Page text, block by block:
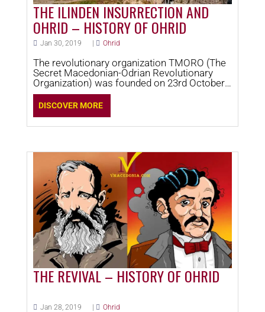
THE ILINDEN INSURRECTION AND
OHRID – HISTORY OF OHRID
Jan 30, 2019 Ohrid
The revolutionary organization TMORO (The
Secret Macedonian-Odrian Revolutionary
Organization) was founded on 23rd October
1893 in Thessalonica.
DISCOVER MORE
THE REVIVAL – HISTORY OF OHRID
Jan 28, 2019 | Ohrid